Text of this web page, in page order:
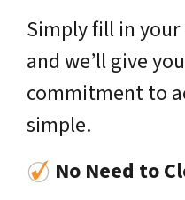
Simply fill in
and we’ll give
commitment to
simple.
No Need to